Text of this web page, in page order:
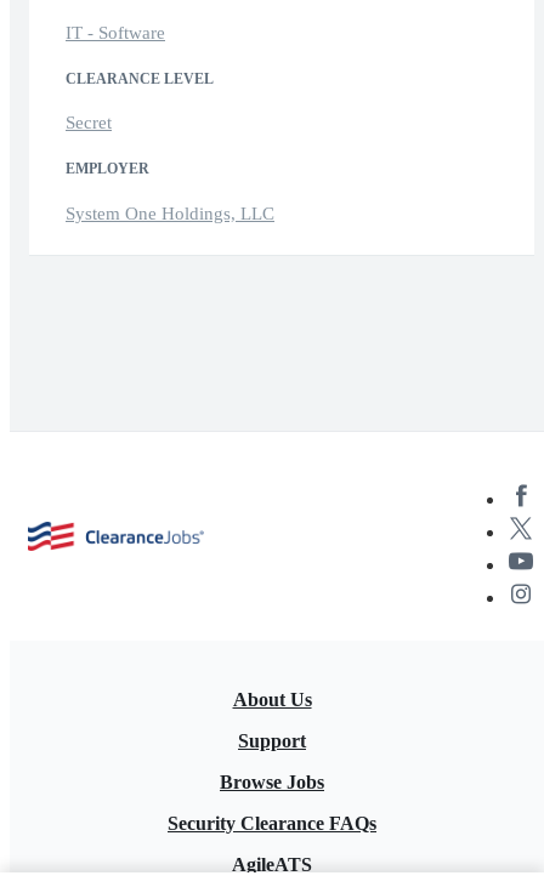
IT - Software
CLEARANCE LEVEL
Secret
EMPLOYER
System One Holdings, LLC
About Us
Support
Browse Jobs
Security Clearance FAQs
AgileATS